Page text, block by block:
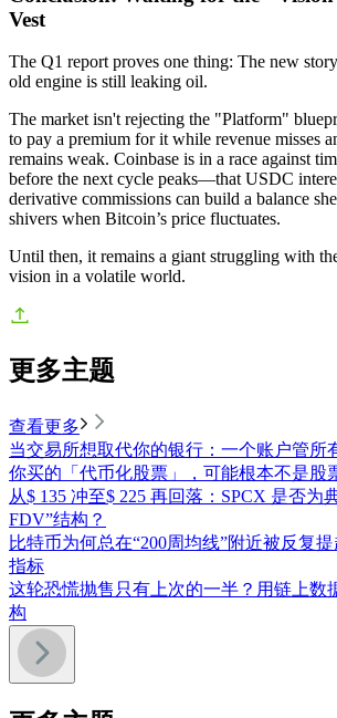
Vest
The Q1 report proves one thing: The new
old engine is still leaking oil.
The market isn't rejecting the "Platform"
to pay a premium for it while revenue misses
remains weak. Coinbase is in a race against
before the next cycle peaks—that USDC
derivative commissions can build a balance
shivers when Bitcoin’s price fluctuates.
Until then, it remains a giant struggling with
vision in a volatile world.
更多主题
查看更多
当交易所想取代你的银行：一个账户管所
你买的「代币化股票」，可能根本不是股
从$ 135 冲至$ 225 再回落：SPCX 是否为
FDV”结构？
比特币为何总在“200周均线”附近被反复
指标
这轮恐慌抛售只有上次的一半？用链上数
构